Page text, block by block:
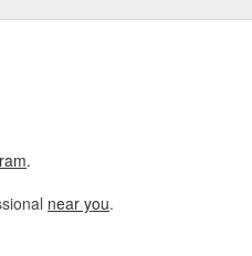
.
near you.